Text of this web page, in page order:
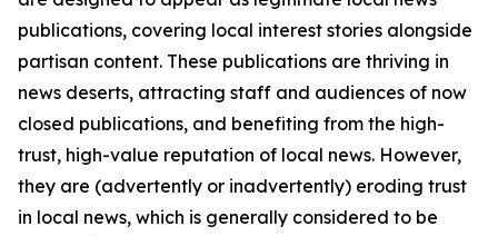
publications, covering local interest stories alongside
partisan content. These publications are thriving in
news deserts, attracting staff and audiences of now
closed publications, and benefiting from the high-
trust, high-value reputation of local news. However,
they are (advertently or inadvertently) eroding trust
in local news, which is generally considered to be